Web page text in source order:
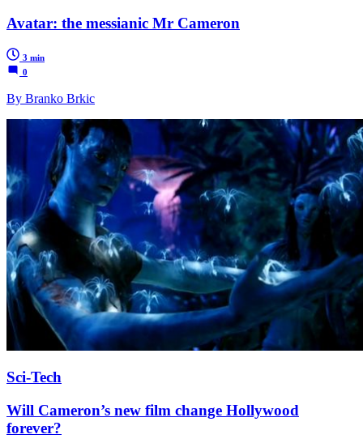
Avatar: the messianic Mr Cameron
3 min
0
By Branko Brkic
Sci-Tech
Will Cameron’s new film change Hollywood
forever?